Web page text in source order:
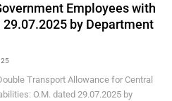
Employees with
by Department
Transport Allowance for Central
O.M. dated 29.07.2025 by